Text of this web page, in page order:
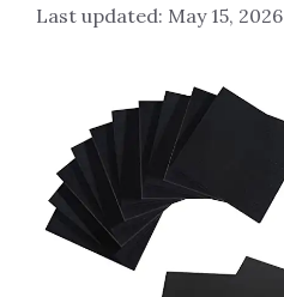
May 15, 2026